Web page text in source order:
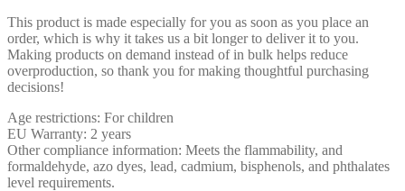
This product is made especially for you as soon as you place an
order, which is why it takes us a bit longer to deliver it to you.
Making products on demand instead of in bulk helps reduce
overproduction, so thank you for making thoughtful purchasing
decisions!
Age restrictions: For children
EU Warranty: 2 years
Other compliance information: Meets the flammability, and
formaldehyde, azo dyes, lead, cadmium, bisphenols, and phthalates
level requirements.